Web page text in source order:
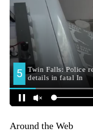
Around the Web